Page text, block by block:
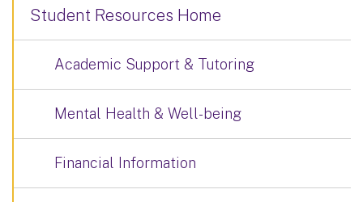
Student Resources Home
Academic Support & Tutoring
Mental Health & Well-being
Financial Information